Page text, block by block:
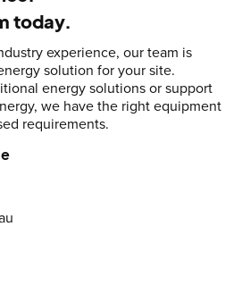
today.
experience, our team is
solution for your site.
energy solutions or support
we have the right equipment
requirements.